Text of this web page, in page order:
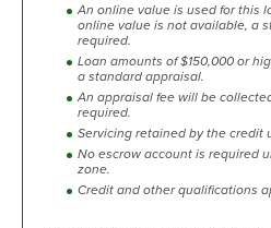
An online value is used for this
online value is not available, a
required.
Loan amounts of $150,000 or
a standard appraisal.
An appraisal fee will be
required.
Servicing retained by the credit
No escrow account is required
zone.
Credit and other qualifications